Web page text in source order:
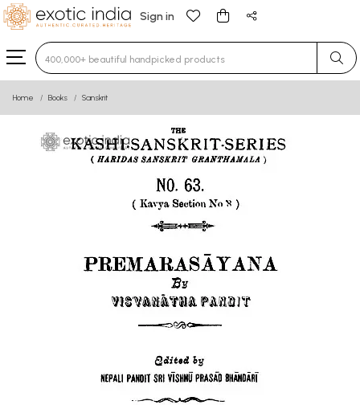
Sign in
Type 3 or more characters for results.
Home Books Sanskrit